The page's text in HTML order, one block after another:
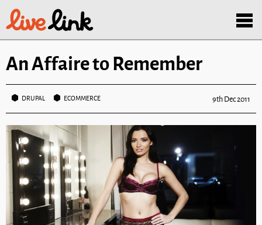
An Affaire to Remember
DRUPAL ECOMMERCE 9th Dec 2011